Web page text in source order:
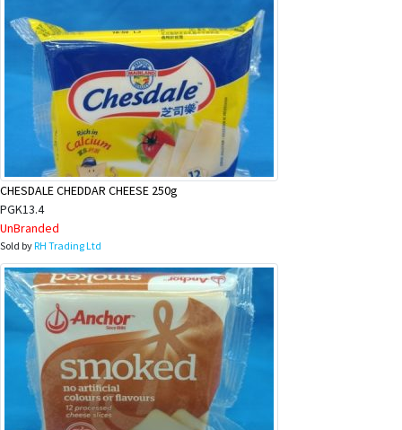
CHESDALE CHEDDAR CHEESE 250g
PGK13.4
UnBranded
Sold byRH Trading Ltd